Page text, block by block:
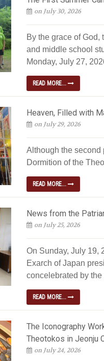
on July 30, 2026
By the grace of God,
and middle school
Monday, July 27,
READ MORE...
Heaven, Filled with
on July 29, 2026
Although the second
Dormition of the
READ MORE...
News from the
on July 25, 2026
On Sunday, July 19,
Exarch of Japan
concelebrated by the
READ MORE...
The Iconography
Theotokos in Jeonju
on July 24, 2026